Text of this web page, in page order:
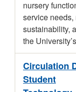
nursery
service
sustainability,
the
Circulation
Student